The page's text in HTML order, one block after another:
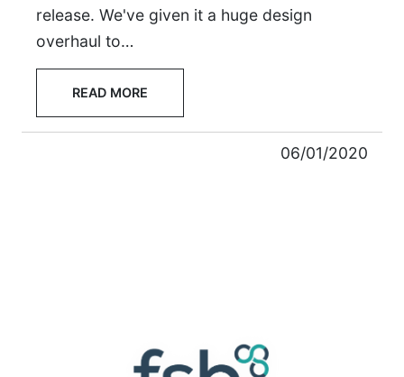
release. We've given it a huge design
overhaul to…
READ MORE
06/01/2020